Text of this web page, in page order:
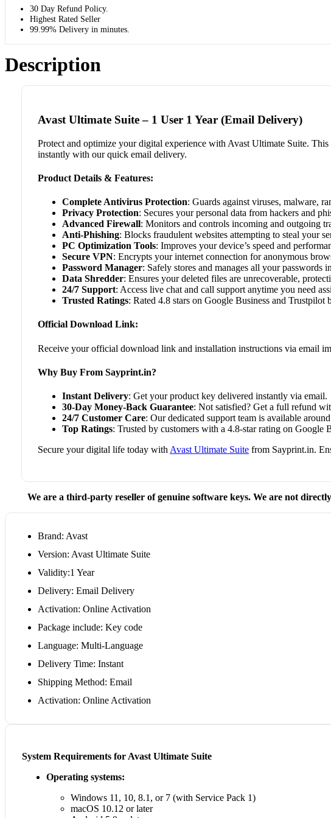
30 Day Refund Policy.
Highest Rated Seller
99.99% Delivery in minutes.
Description
Avast Ultimate Suite – 1 User 1 Year (Email Delivery)
Protect and optimize your digital experience with Avast Ultimate Suite.
instantly with our quick email delivery.
Product Details & Features:
Complete Antivirus Protection: Guards against viruses, malware,
Privacy Protection: Secures your personal data from hackers and
Advanced Firewall: Monitors and controls incoming and outgoing
Anti-Phishing: Blocks fraudulent websites attempting to steal your
PC Optimization Tools: Improves your device’s speed and
Secure VPN: Encrypts your internet connection for anonymous
Password Manager: Safely stores and manages all your passwords
Data Shredder: Ensures your deleted files are unrecoverable,
24/7 Support: Access live chat and call support anytime you need
Trusted Ratings: Rated 4.8 stars on Google Business and Trustpilot
Official Download Link:
Receive your official download link and installation instructions via email
Why Buy From Sayprint.in?
Instant Delivery: Get your product key delivered instantly via email.
30-Day Money-Back Guarantee: Not satisfied? Get a full refund
24/7 Customer Care: Our dedicated support team is available
Top Ratings: Trusted by customers with a 4.8-star rating on Google
Secure your digital life today with Avast Ultimate Suite from Sayprint.in.
We are a third-party reseller of genuine software keys. We are not
Brand: Avast
Version: Avast Ultimate Suite
Validity:1 Year
Delivery: Email Delivery
Activation: Online Activation
Package include: Key code
Language: Multi-Language
Delivery Time: Instant
Shipping Method: Email
Activation: Online Activation
System Requirements for Avast Ultimate Suite
Operating systems:
Windows 11, 10, 8.1, or 7 (with Service Pack 1)
macOS 10.12 or later